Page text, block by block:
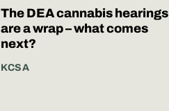
The DEA cannabis hearings
are a wrap – what comes
next?
KCSA